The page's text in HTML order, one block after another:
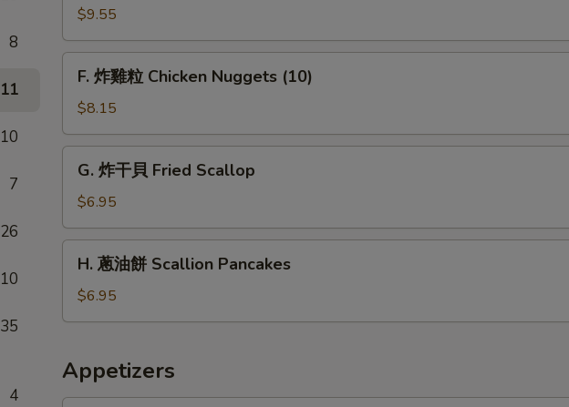
8
11
10
7
26
10
35
4
蝦
Fried
Jumbo
Shrimp
$9.55
粒
Chicken
Nuggets
(10)
F. 炸雞粒 Chicken Nuggets (10)
$8.15
貝
Fried
Scallop
G. 炸干貝 Fried Scallop
$6.95
餅
Pancakes
H. 蔥油餅 Scallion Pancakes
$6.95
Appetizers